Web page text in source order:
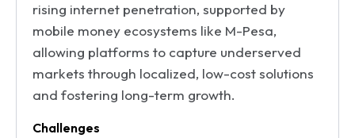
rising internet penetration, supported by
mobile money ecosystems like M-Pesa,
allowing platforms to capture underserved
markets through localized, low-cost solutions
and fostering long-term growth.
Challenges